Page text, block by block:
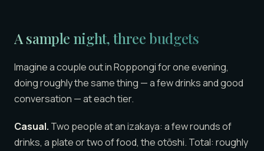
A sample night, three budgets
Imagine a couple out in Roppongi for one evening,
doing roughly the same thing — a few drinks and good
conversation — at each tier.
Casual. Two people at an izakaya: a few rounds of
drinks, a plate or two of food, the otōshi. Total: roughly